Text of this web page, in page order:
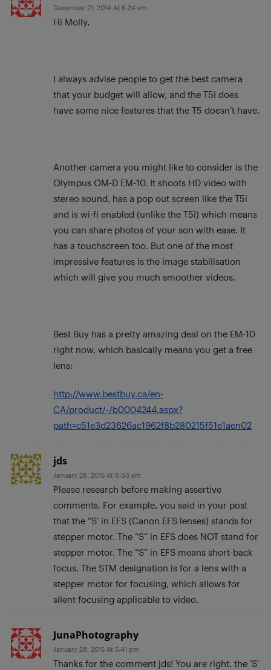
December 21, 2014 At 6:24 am
Hi Molly,
I always advise people to get the best camera
that your budget will allow, and the T5i does
have some nice features that the T5 doesn’t have.
Another camera you might like to consider is the
Olympus OM-D EM-10. It shoots HD video with
stereo sound, has a pop out screen like the T5i
and is wi-fi enabled (unlike the T5i) which means
you can share photos of your son with ease. It
has a touchscreen too. But one of the most
impressive features is the image stabilisation
which will give you much smoother videos.
Best Buy has a pretty amazing deal on the EM-10
right now, which basically means you get a free
lens:
http://www.bestbuy.ca/en-
CA/product/-/b0004244.aspx?
path=c51e3d23626ac1962f8b280215f51e1aen02
jds
January 28, 2015 At 6:33 am
Please research before making assertive
comments. For example, you said in your post
that the “S’ in EFS (Canon EFS lenses) stands for
stepper motor. The “S” in EFS does NOT stand for
stepper motor. The “S” in EFS means short-back
focus. The STM designation is for a lens with a
stepper motor for focusing, which allows for
silent focusing applicable to video.
JunaPhotography
January 28, 2015 At 5:41 pm
Thanks for the comment jds! You are right, the ‘S’